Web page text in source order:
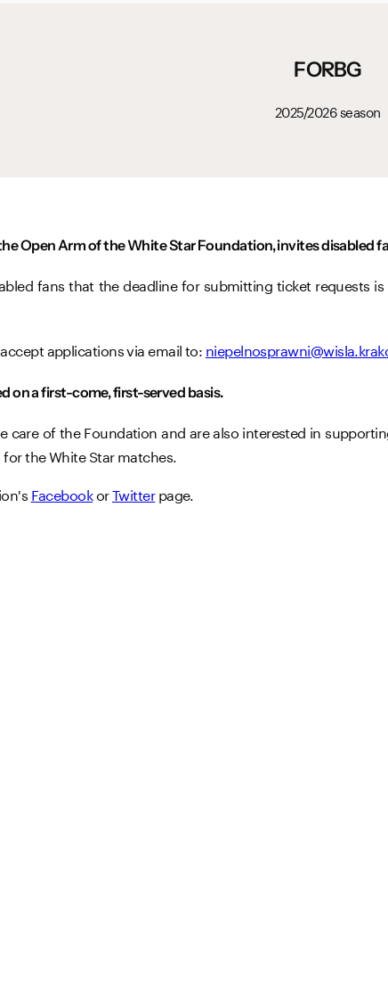
FORBG
2025/2026 season
Open Arm of the White Star Foundation, invites
fans that the deadline for submitting ticket requests
applications via email to:
on a first-come, first-served basis.
care of the Foundation and are also interested in
the White Star matches.
FacebookorTwitterpage.